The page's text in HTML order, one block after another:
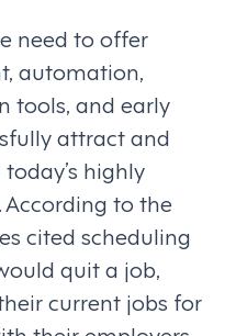
need to offer
automation,
tools, and early
attract and
highly
to the
cited scheduling
quit a job,
current jobs for